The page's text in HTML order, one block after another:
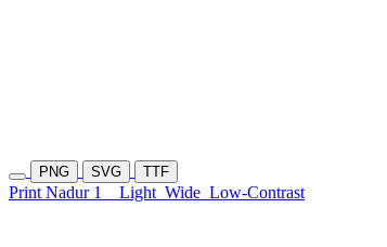
PNG SVG TTF
Print Nadur 1 Light Wide Low-Contrast